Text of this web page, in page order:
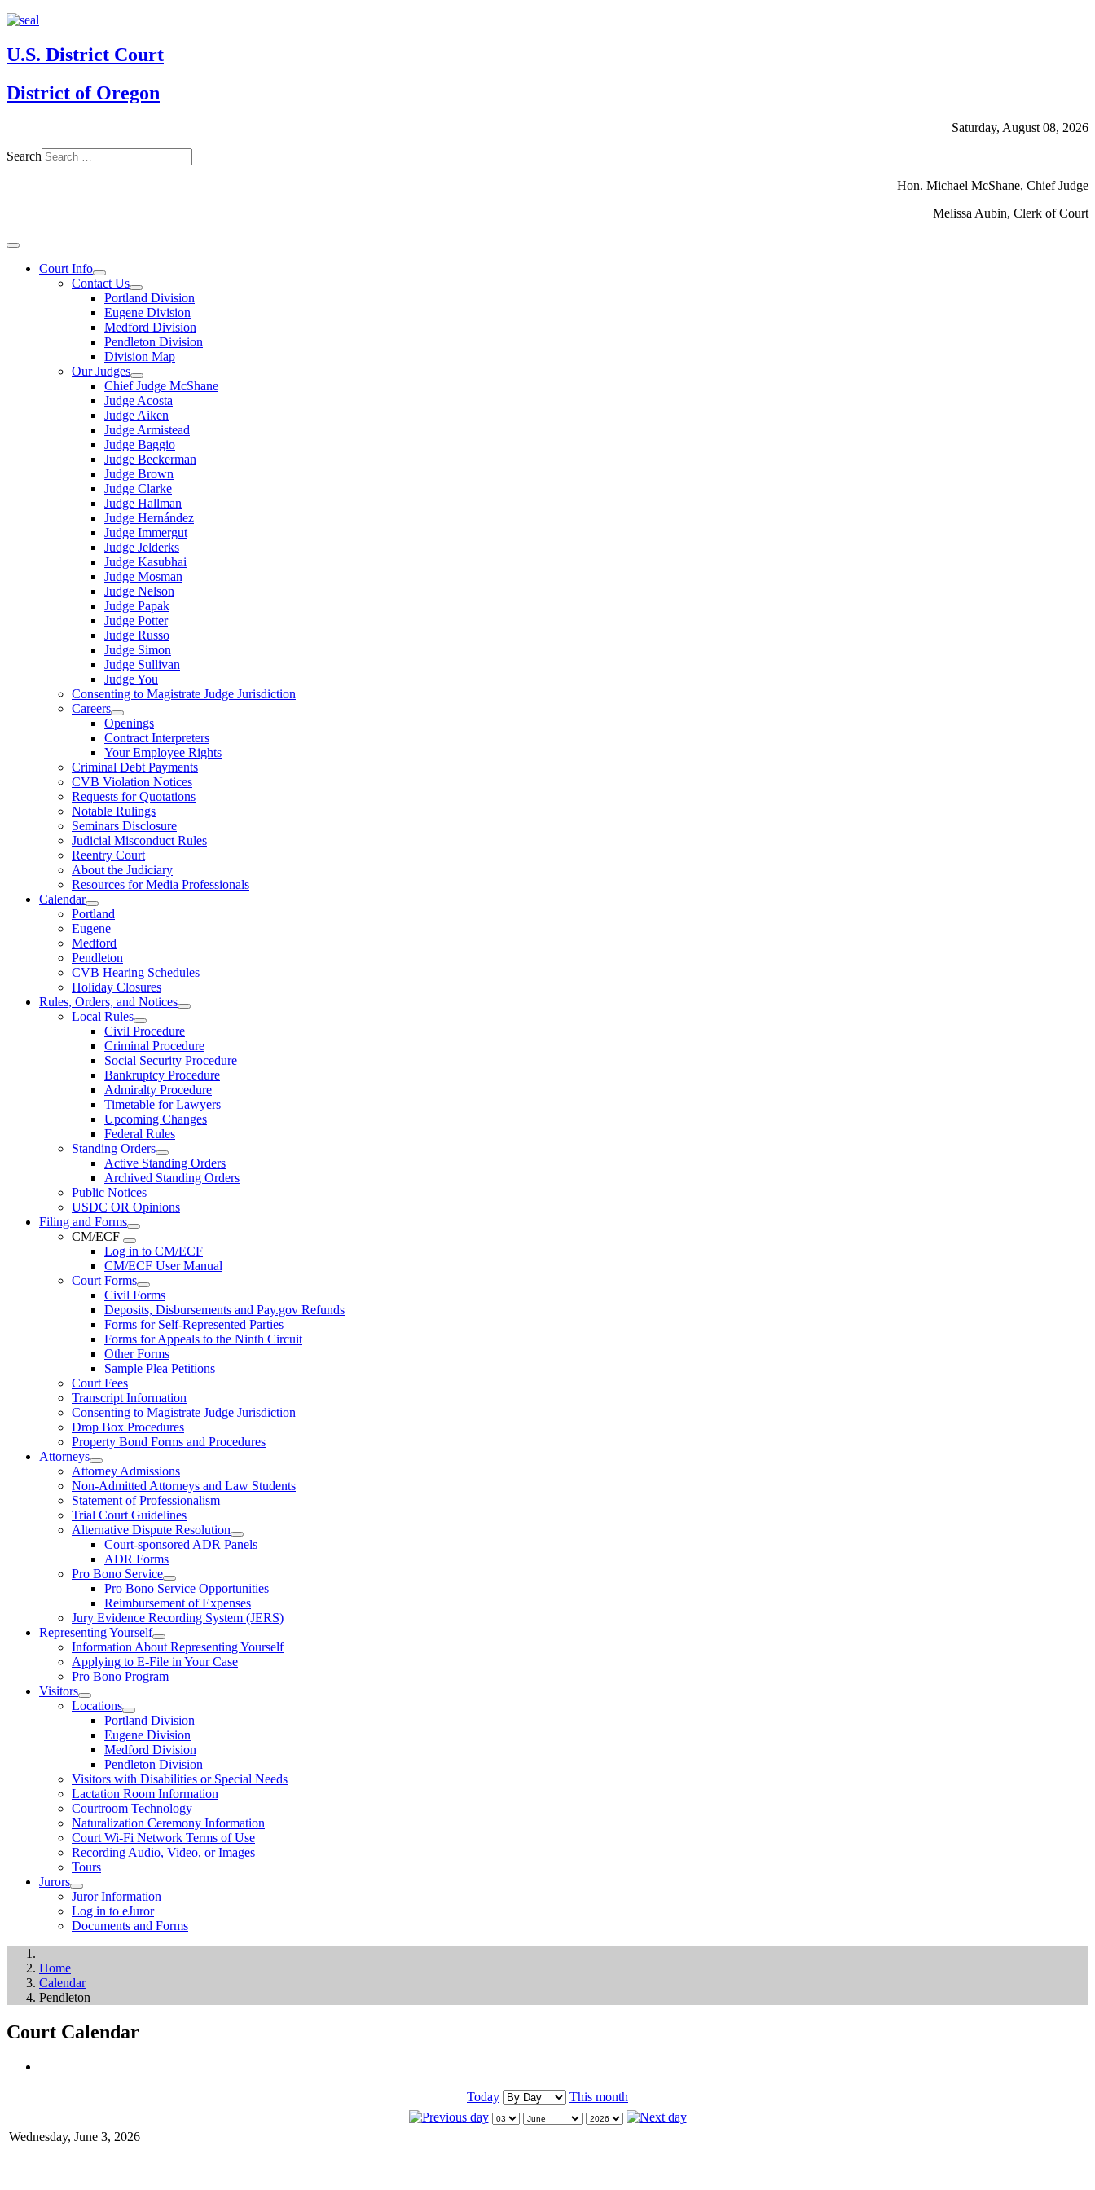
U.S. District Court
District of Oregon
Saturday, August 08, 2026
Search
Hon. Michael McShane, Chief Judge
Melissa Aubin, Clerk of Court
Court Info
Contact Us
Portland Division
Eugene Division
Medford Division
Pendleton Division
Division Map
Our Judges
Chief Judge McShane
Judge Acosta
Judge Aiken
Judge Armistead
Judge Baggio
Judge Beckerman
Judge Brown
Judge Clarke
Judge Hallman
Judge Hernández
Judge Immergut
Judge Jelderks
Judge Kasubhai
Judge Mosman
Judge Nelson
Judge Papak
Judge Potter
Judge Russo
Judge Simon
Judge Sullivan
Judge You
Consenting to Magistrate Judge Jurisdiction
Careers
Openings
Contract Interpreters
Your Employee Rights
Criminal Debt Payments
CVB Violation Notices
Requests for Quotations
Notable Rulings
Seminars Disclosure
Judicial Misconduct Rules
Reentry Court
About the Judiciary
Resources for Media Professionals
Calendar
Portland
Eugene
Medford
Pendleton
CVB Hearing Schedules
Holiday Closures
Rules, Orders, and Notices
Local Rules
Civil Procedure
Criminal Procedure
Social Security Procedure
Bankruptcy Procedure
Admiralty Procedure
Timetable for Lawyers
Upcoming Changes
Federal Rules
Standing Orders
Active Standing Orders
Archived Standing Orders
Public Notices
USDC OR Opinions
Filing and Forms
CM/ECF
Log in to CM/ECF
CM/ECF User Manual
Court Forms
Civil Forms
Deposits, Disbursements and Pay.gov Refunds
Forms for Self-Represented Parties
Forms for Appeals to the Ninth Circuit
Other Forms
Sample Plea Petitions
Court Fees
Transcript Information
Consenting to Magistrate Judge Jurisdiction
Drop Box Procedures
Property Bond Forms and Procedures
Attorneys
Attorney Admissions
Non-Admitted Attorneys and Law Students
Statement of Professionalism
Trial Court Guidelines
Alternative Dispute Resolution
Court-sponsored ADR Panels
ADR Forms
Pro Bono Service
Pro Bono Service Opportunities
Reimbursement of Expenses
Jury Evidence Recording System (JERS)
Representing Yourself
Information About Representing Yourself
Applying to E-File in Your Case
Pro Bono Program
Visitors
Locations
Portland Division
Eugene Division
Medford Division
Pendleton Division
Visitors with Disabilities or Special Needs
Lactation Room Information
Courtroom Technology
Naturalization Ceremony Information
Court Wi-Fi Network Terms of Use
Recording Audio, Video, or Images
Tours
Jurors
Juror Information
Log in to eJuror
Documents and Forms
Home
Calendar
Pendleton
Court Calendar
Today This month
Wednesday, June 3, 2026